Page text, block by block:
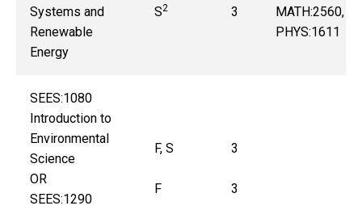
Systems and
Renewable
Energy
S2 3
MATH:2560,
PHYS:1611
SEES:1080
Introduction to
Environmental
Science
OR
SEES:1290
F, S
F
3
3